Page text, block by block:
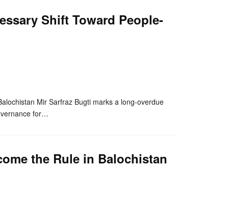
Shift Toward People-
Mir Sarfraz Bugti marks a long-overdue
for…
the Rule in Balochistan